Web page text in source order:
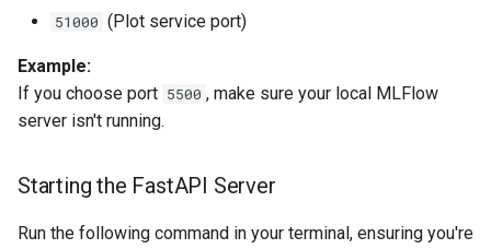
Automating Kerberos Ticket
Delete Specific Trash Folders
51000 (Plot service port)
Example:
If you choose port 5500 , make sure your local MLFlow
server isn't running.
Starting the FastAPI Server
Run the following command in your terminal, ensuring you're